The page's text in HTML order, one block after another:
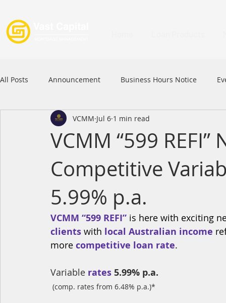
All Posts Announcement Business Hours Notice
Signature Product MFAA
Commercial Loan
VCMM “599
Competitive
5.99% p.a.
VCMM Jul 6 1 min read
VCMM “599 REFI” is here with exciting
clients with local Australian income
more competitive loan rate.
Variable rates 5.99% p.a.
(comp. rates from 6.48% p.a.)*